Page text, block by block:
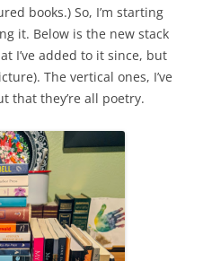
books.) So, I’m starting
it. Below is the new stack
I’ve added to it since, but
The vertical ones, I’ve
that they’re all poetry.